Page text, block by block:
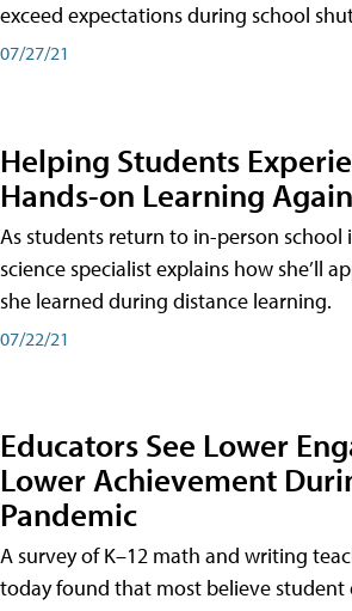
exceed expectations during school
07/27/21
Helping Students
Hands-on Learning Again
As students return to in-person school
science specialist explains how she’ll
she learned during distance learning.
07/22/21
Educators See Lower
Lower Achievement
Pandemic
A survey of K–12 math and writing
today found that most believe student